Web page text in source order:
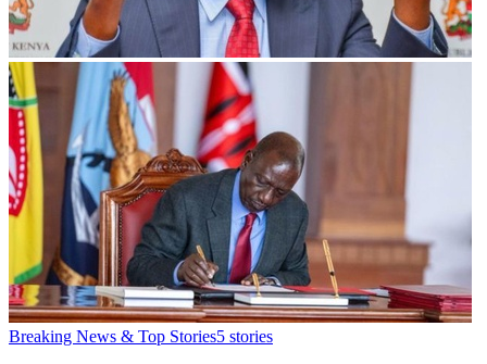
Breaking News & Top Stories5 stories